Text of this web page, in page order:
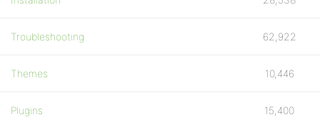
Troubleshooting 62,922
Themes 10,446
Plugins 15,400